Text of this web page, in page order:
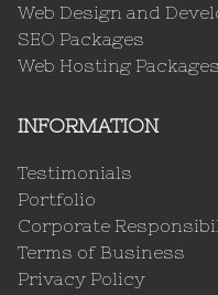
Web Design and
SEO Packages
Web Hosting Packages
INFORMATION
Testimonials
Portfolio
Corporate
Terms of Business
Privacy Policy